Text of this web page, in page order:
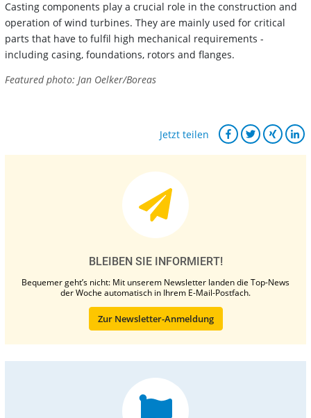
Casting components play a crucial role in the construction and
operation of wind turbines. They are mainly used for critical
parts that have to fulfil high mechanical requirements -
including casing, foundations, rotors and flanges.
Featured photo: Jan Oelker/Boreas
Jetzt teilen
BLEIBEN SIE INFORMIERT!
Bequemer geht’s nicht: Mit unserem Newsletter landen die Top-News
der Woche automatisch in Ihrem E-Mail-Postfach.
Zur Newsletter-Anmeldung